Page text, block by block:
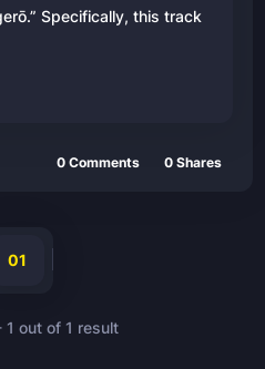
Specifically, this track
0 Comments 0 Shares
01
1 out of 1 result